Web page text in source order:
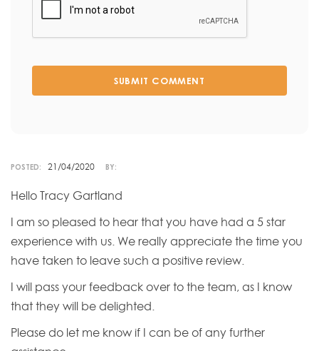
SUBMIT COMMENT
POSTED: 21/04/2020 BY:
Hello Tracy Gartland
I am so pleased to hear that you have had a 5 star
experience with us. We really appreciate the time you
have taken to leave such a positive review.
I will pass your feedback over to the team, as I know
that they will be delighted.
Please do let me know if I can be of any further